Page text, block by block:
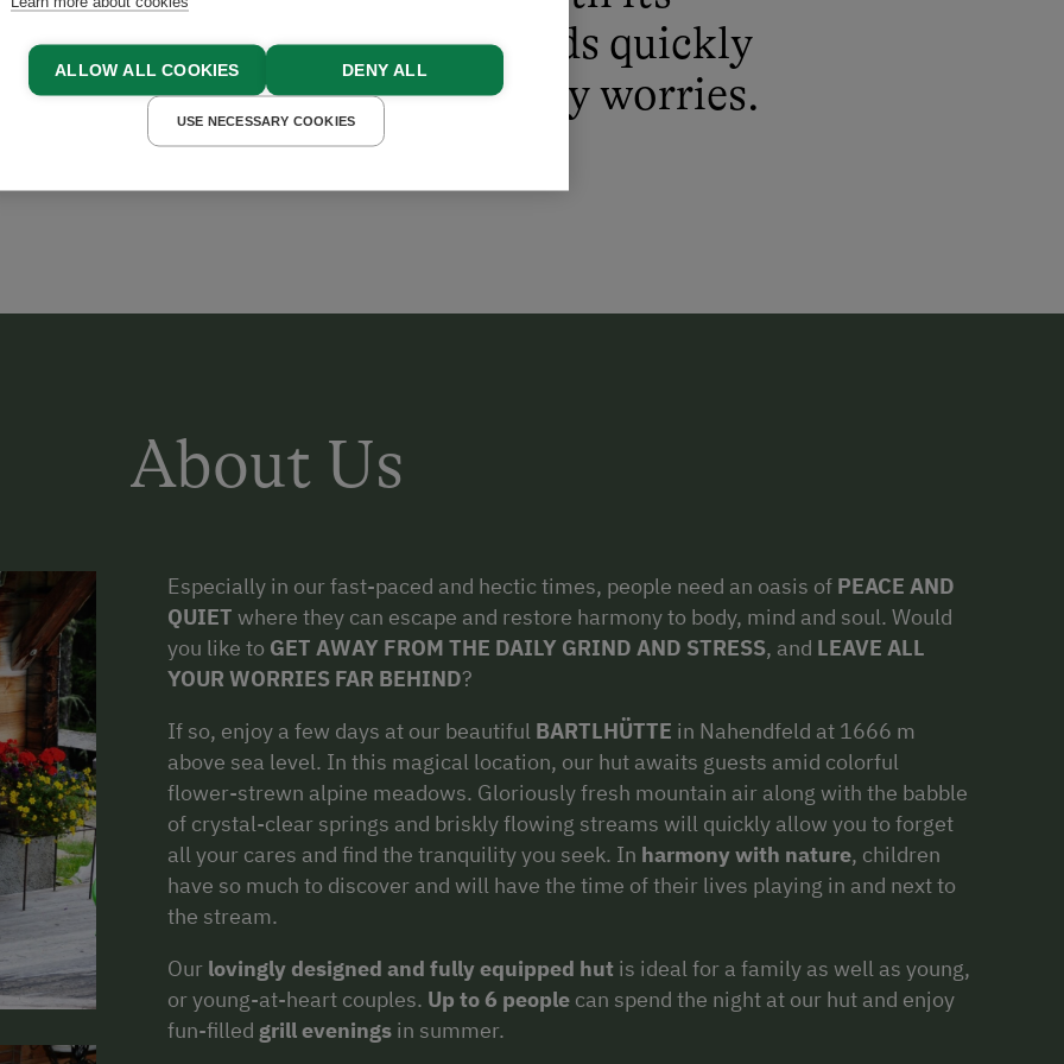
streams and chirping birds quickly
you forget all your everyday worries.
About Us
Especially in our fast-paced and hectic times, people need an oasis of PEACE AND
QUIET where they can escape and restore harmony to body, mind and soul. Would
you like to GET AWAY FROM THE DAILY GRIND AND STRESS, and LEAVE ALL
YOUR WORRIES FAR BEHIND?
If so, enjoy a few days at our beautiful BARTLHÜTTE in Nahendfeld at 1666 m
above sea level. In this magical location, our hut awaits guests amid colorful
flower-strewn alpine meadows. Gloriously fresh mountain air along with the babble
of crystal-clear springs and briskly flowing streams will quickly allow you to forget
all your cares and find the tranquility you seek. In harmony with nature, children
have so much to discover and will have the time of their lives playing in and next to
the stream.
Our lovingly designed and fully equipped hut is ideal for a family as well as young,
or young-at-heart couples. Up to 6 people can spend the night at our hut and enjoy
fun-filled grill evenings in summer.
ALLOW ALL COOKIES DENY ALL
USE NECESSARY COOKIES